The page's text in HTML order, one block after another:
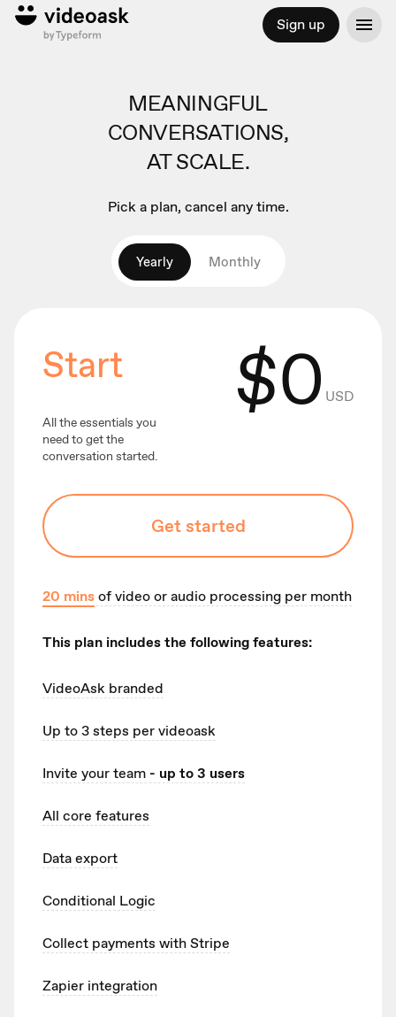
Sign up
MEANINGFUL
CONVERSATIONS,
AT SCALE.
Pick a plan, cancel any time.
Yearly Monthly
Start
All the essentials you
need to get the
conversation started.
$0 USD
Get started
20 minsof video or audio processing per month
This plan includes the following features:
VideoAsk branded
Up to 3steps per videoask
Invite your team - up to 3 users
All core features
Data export
Conditional Logic
Collect payments with Stripe
Zapier integration